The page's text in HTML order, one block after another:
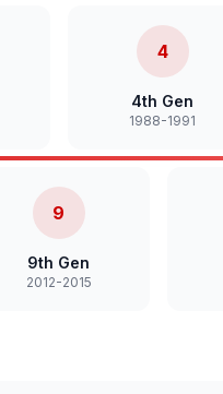
4
4th Gen
1988-1991
9
9th Gen
2012-2015